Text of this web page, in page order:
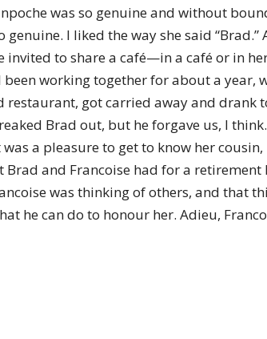
Trungpa
Rinpoche
was so genuine and without
I liked the way she said
to share a café—in a café or in
working together for about a year,
restaurant, got carried away and
Brad out, but he forgave us, I
a pleasure to get to know her
and Francoise had for a
was thinking of others, and that
he can do to honour her. Adieu,